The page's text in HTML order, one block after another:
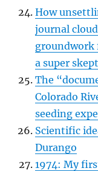
How
journal
groundwork
a super
The
Colorado
seeding
Scientific
Durango
1974: My